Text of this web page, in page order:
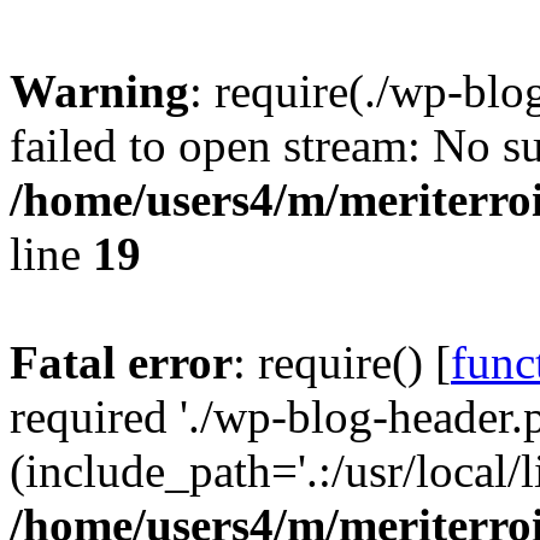
Warning: require(./wp-
failed to open stream: No
/home/users4/m/
line 19
Fatal error: require() [
required './wp-blog-
(include_path='.:/usr/
/home/users4/m/